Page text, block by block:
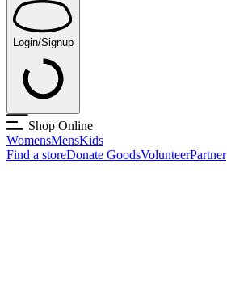
Login/Signup
Shop Online
WomensMensKids
Find a storeDonate GoodsVolunteerPartner